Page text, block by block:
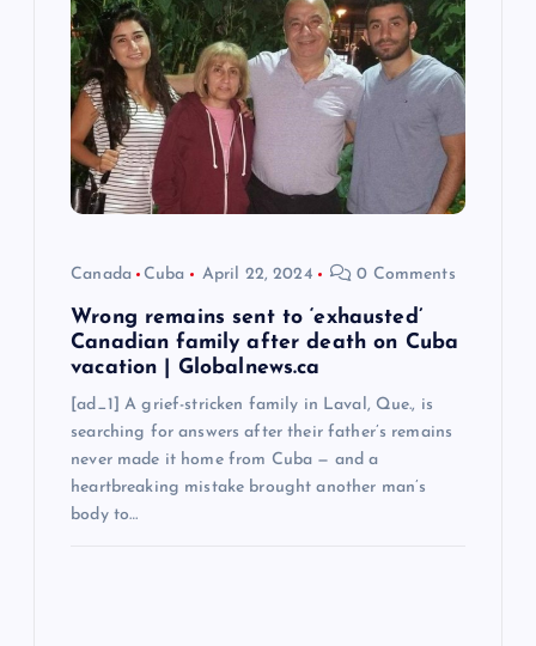
Canada Cuba April 22, 2024 0 Comments
Wrong remains sent to ‘exhausted’
Canadian family after death on Cuba
vacation | Globalnews.ca
[ad_1] A grief-stricken family in Laval, Que., is
searching for answers after their father’s remains
never made it home from Cuba — and a
heartbreaking mistake brought another man’s
body to…